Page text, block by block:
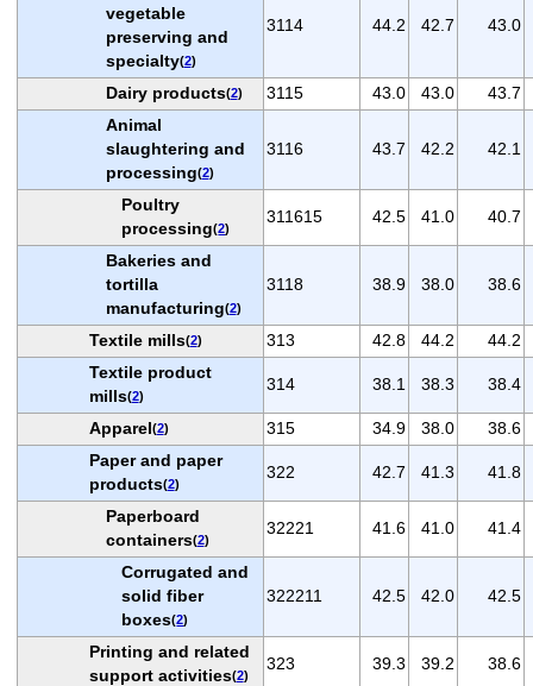
vegetable
preserving and
specialty(2)
3114 44.2 42.7 43.0
Dairy products(2) 3115 43.0 43.0
43.7
Animal
slaughtering and
processing(2)
3116 43.7 42.2 42.1
Poultry
processing(2)
311615 42.5 41.0 40.7
Bakeries and
tortilla
manufacturing(2)
3118 38.9 38.0 38.6
Textile mills(2) 313 42.8 44.2
44.2
Textile product
mills(2)
314 38.1 38.3 38.4
Apparel(2) 315 34.9 38.0
38.6
Paper and paper
products(2)
322 42.7 41.3 41.8
Paperboard
containers(2)
32221 41.6 41.0 41.4
Corrugated and
solid fiber
boxes(2)
322211 42.5 42.0 42.5
Printing and related
support activities(2)
323 39.3 39.2 38.6